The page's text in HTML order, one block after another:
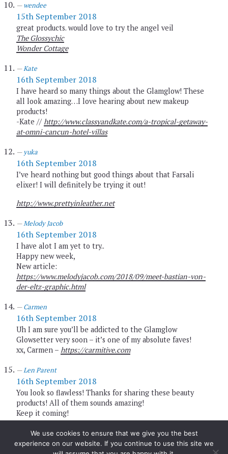
wendee
15th September 2018
great products. would love to try the angel veil
The Glossychic
Wonder Cottage
Kate
16th September 2018
I have heard so many things about the Glamglow! These
all look amazing…I love hearing about new makeup
products!
-Kate //http://www.classyandkate.com/a-tropical-getaway-
at-omni-cancun-hotel-villas
yuka
16th September 2018
I’ve heard nothing but good things about that Farsali
elixer! I will definitely be trying it out!
http://www.prettyinleather.net
Melody Jacob
16th September 2018
I have alot I am yet to try..
Happy new week,
New article:
https://www.melodyjacob.com/2018/09/meet-bastian-von-
der-eltz-graphic.html
Carmen
16th September 2018
Uh I am sure you’ll be addicted to the Glamglow
Glowsetter very soon – it’s one of my absolute faves!
xx, Carmen –https://carmitive.com
Len Parent
16th September 2018
You look so flawless! Thanks for sharing these beauty
products! All of them sounds amazing!
Keep it coming!
HAPPY WEEKEND Beauty!!!
Much love, Len
http://www.lenparent.com
We use cookies to ensure that we give you the best
experience on our website. If you continue to use this site we